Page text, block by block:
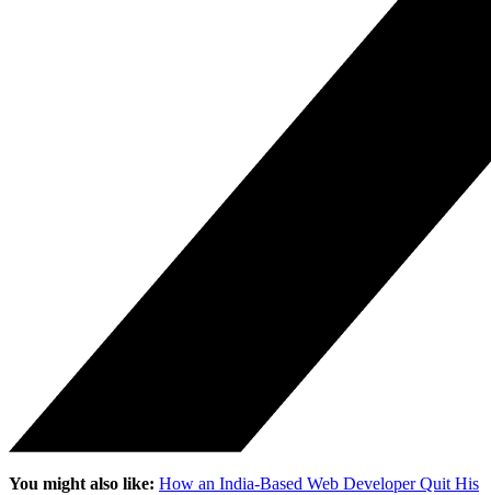
You might also like: How an India-Based Web Developer Quit His